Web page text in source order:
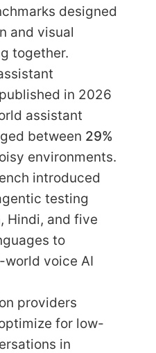
designed
and visual
together.
in 2026
assistant
between 29%
environments.
introduced
testing
Hindi, and five
to
world voice AI
providers
for low-
in